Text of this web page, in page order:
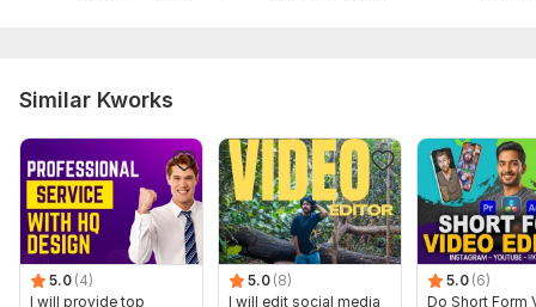
Similar Kworks
5.0 (4)
I will provide top
5.0 (8)
I will edit social media
5.0 (6)
Do Short Form